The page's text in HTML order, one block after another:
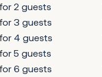
2 guests
3 guests
4 guests
5 guests
6 guests